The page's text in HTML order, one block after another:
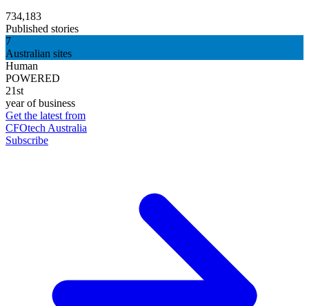
734,183
Published stories
7
Australian sites
Human
POWERED
21st
year of business
Get the latest from
CFOtech Australia
Subscribe